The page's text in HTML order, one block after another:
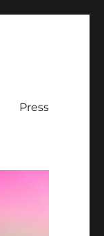
Press